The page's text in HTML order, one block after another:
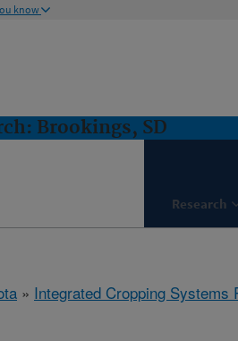
know
Brookings, SD
Research
» Integrated Cropping Systems